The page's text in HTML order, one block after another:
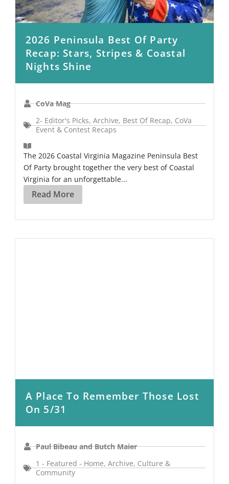
2026 Peninsula Best Of Party
Recap: Stars, Stripes & Coastal
Nights Shine
CoVa Mag
2- Editor's Picks, Archive, Best Of Recap, CoVa
Event & Contest Recaps
The 2026 Coastal Virginia Magazine Peninsula Best
Of Party brought together the very best of Coastal
Virginia for an unforgettable...
Read More
A Place To Remember Those Lost
On 5/31
Paul Bibeau and Butch Maier
1 - Featured - Home, Archive, Culture &
Community